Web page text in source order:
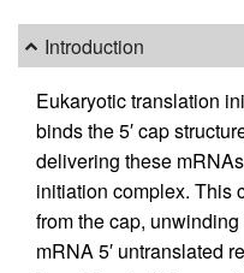
Introduction
Eukaryotic translation
binds the 5′ cap
delivering these
initiation complex. This
from the cap,
mRNA 5′ untranslated